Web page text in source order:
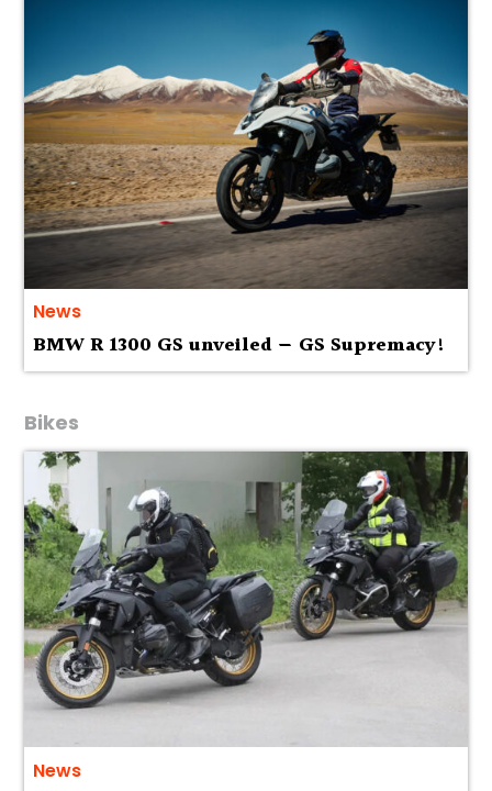
News
BMW R 1300 GS unveiled — GS Supremacy!
Bikes
News